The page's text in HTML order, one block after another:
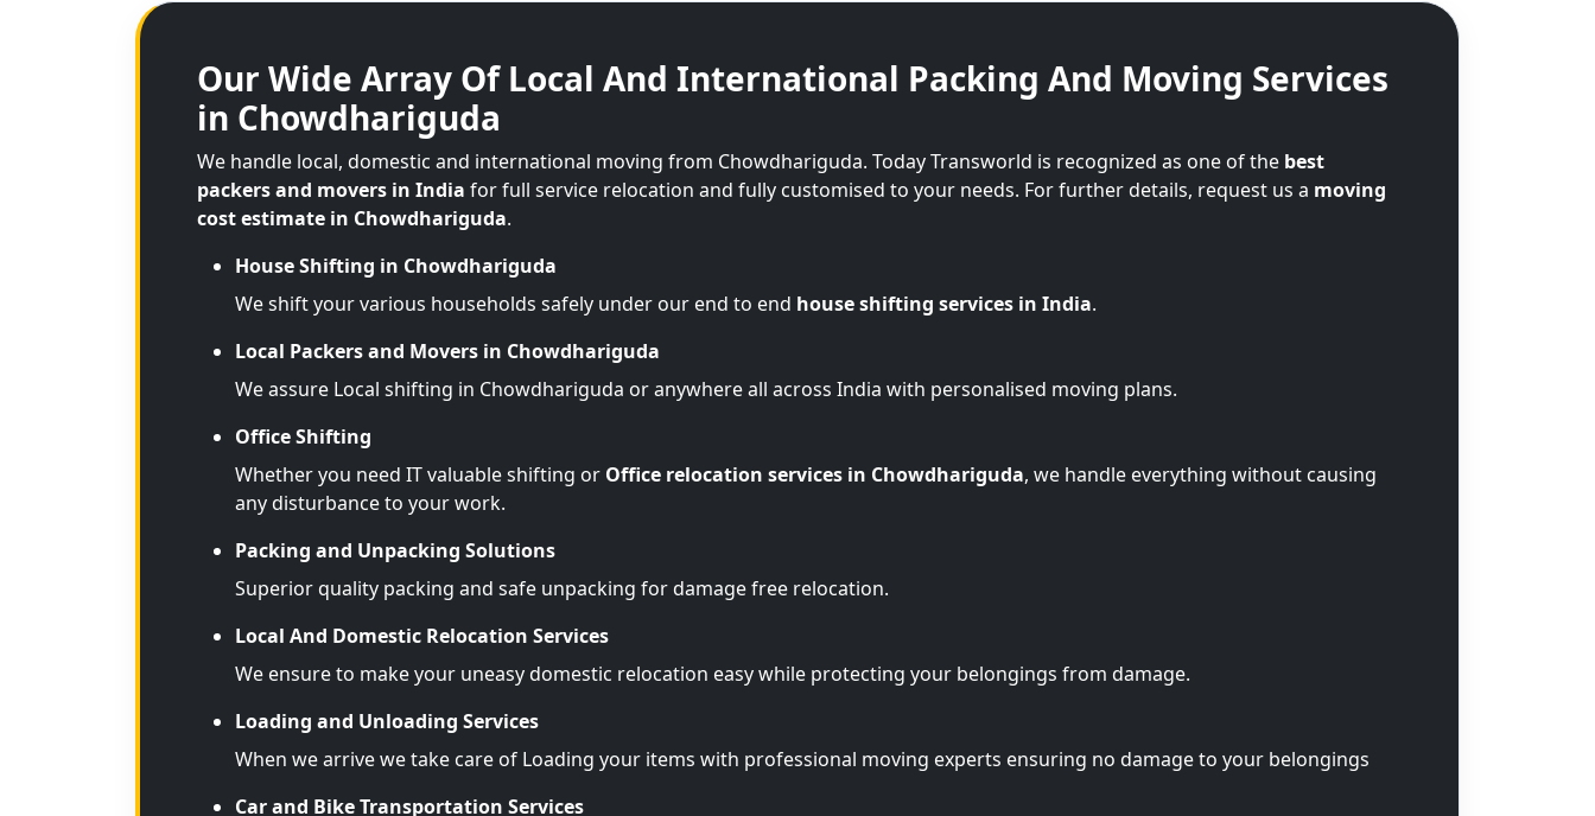
Our Wide Array Of Local And International Packing And Moving Services
in Chowdhariguda
We handle local, domestic and international moving from Chowdhariguda. Today Transworld is recognized as one of the best
packers and movers in India for full service relocation and fully customised to your needs. For further details, request us a moving
cost estimate in Chowdhariguda.
House Shifting in Chowdhariguda
We shift your various households safely under our end to end house shifting services in India.
Local Packers and Movers in Chowdhariguda
We assure Local shifting in Chowdhariguda or anywhere all across India with personalised moving plans.
Office Shifting
Whether you need IT valuable shifting or Office relocation services in Chowdhariguda, we handle everything without causing
any disturbance to your work.
Packing and Unpacking Solutions
Superior quality packing and safe unpacking for damage free relocation.
Local And Domestic Relocation Services
We ensure to make your uneasy domestic relocation easy while protecting your belongings from damage.
Loading and Unloading Services
When we arrive we take care of Loading your items with professional moving experts ensuring no damage to your belongings
Car and Bike Transportation Services